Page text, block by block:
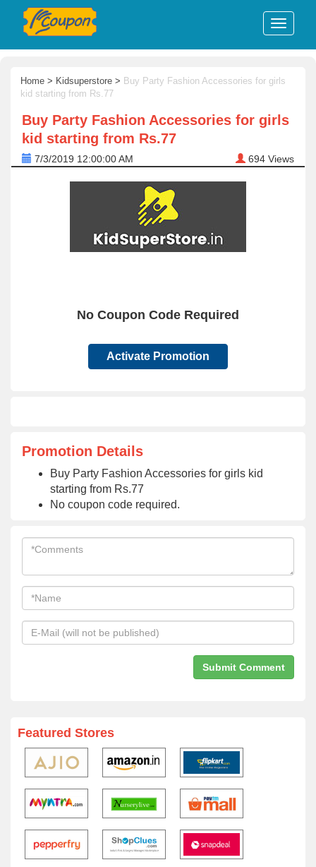
Home > Kidsuperstore > Buy Party Fashion Accessories for girls
kid starting from Rs.77
Buy Party Fashion Accessories for girls
kid starting from Rs.77
7/3/2019 12:00:00 AM 694 Views
No Coupon Code Required
Activate Promotion
Promotion Details
Buy Party Fashion Accessories for girls kid
starting from Rs.77
No coupon code required.
Featured Stores